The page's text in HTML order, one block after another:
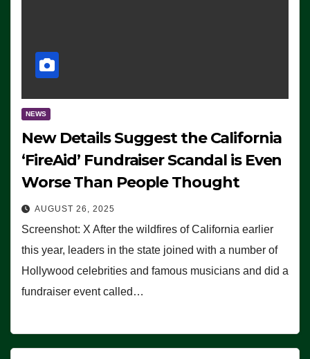
NEWS
New Details Suggest the California
‘FireAid’ Fundraiser Scandal is Even
Worse Than People Thought
AUGUST 26, 2025
Screenshot: X After the wildfires of California earlier
this year, leaders in the state joined with a number of
Hollywood celebrities and famous musicians and did a
fundraiser event called…